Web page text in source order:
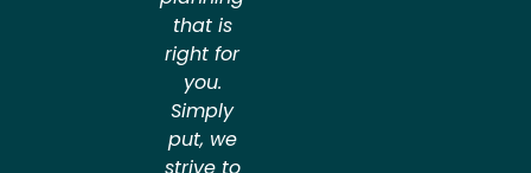
that is
right for
you.
Simply
put, we